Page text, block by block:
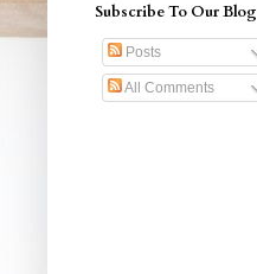
Subscribe To Our Blog
Posts
All Comments